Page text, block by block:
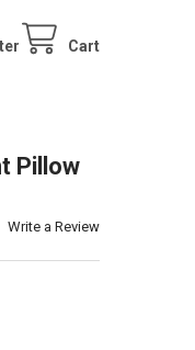
Cart
Pillow
Write a Review